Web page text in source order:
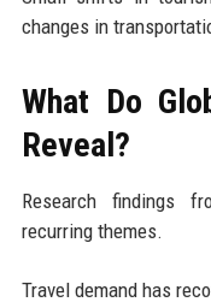
changes in
What Do
Reveal?
Research findings
recurring themes.
Travel demand has